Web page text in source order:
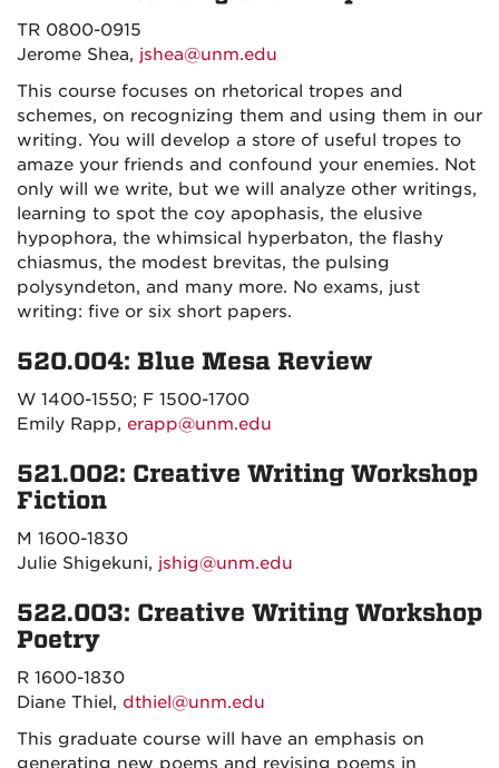
TR 0800-0915
Jerome Shea, jshea@unm.edu
This course focuses on rhetorical tropes and
schemes, on recognizing them and using them in our
writing. You will develop a store of useful tropes to
amaze your friends and confound your enemies. Not
only will we write, but we will analyze other writings,
learning to spot the coy apophasis, the elusive
hypophora, the whimsical hyperbaton, the flashy
chiasmus, the modest brevitas, the pulsing
polysyndeton, and many more. No exams, just
writing: five or six short papers.
520.004: Blue Mesa Review
W 1400-1550; F 1500-1700
Emily Rapp, erapp@unm.edu
521.002: Creative Writing Workshop
Fiction
M 1600-1830
Julie Shigekuni, jshig@unm.edu
522.003: Creative Writing Workshop
Poetry
R 1600-1830
Diane Thiel, dthiel@unm.edu
This graduate course will have an emphasis on
generating new poems and revising poems in